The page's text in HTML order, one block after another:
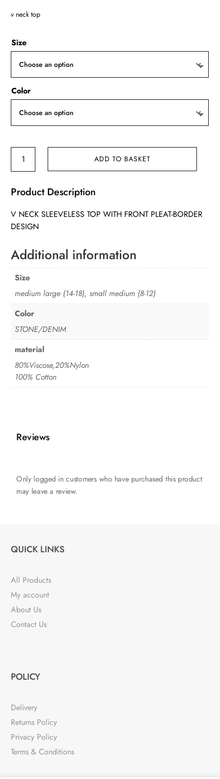
v neck top
Size
Color
Clara
ADD TO BASKET
Product Description
V NECK SLEEVELESS TOP WITH FRONT PLEAT-BORDER
DESIGN
Additional information
Size
medium large (14-18), small medium (8-12)
Color
STONE/DENIM
material
80%Viscose,20%Nylon
100% Cotton
Reviews
Only logged in customers who have purchased this product
may leave a review.
QUICK LINKS
All Products
My account
About Us
Contact Us
POLICY
Delivery
Returns Policy
Privacy Policy
Terms & Conditions